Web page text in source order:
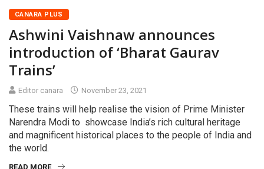
CANARA PLUS
Ashwini Vaishnaw announces
introduction of ‘Bharat Gaurav
Trains’
Editor canara November 23, 2021
These trains will help realise the vision of Prime Minister
Narendra Modi to showcase India’s rich cultural heritage
and magnificent historical places to the people of India and
the world.
READ MORE